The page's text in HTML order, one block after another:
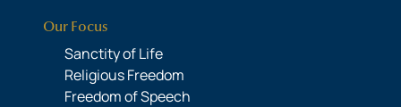
Our Focus
Sanctity of Life
Religious Freedom
Freedom of Speech